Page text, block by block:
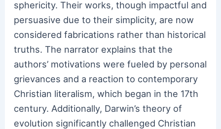
sphericity. Their works, though impactful and
persuasive due to their simplicity, are now
considered fabrications rather than historical
truths. The narrator explains that the
authors’ motivations were fueled by personal
grievances and a reaction to contemporary
Christian literalism, which began in the 17th
century. Additionally, Darwin’s theory of
evolution significantly challenged Christian